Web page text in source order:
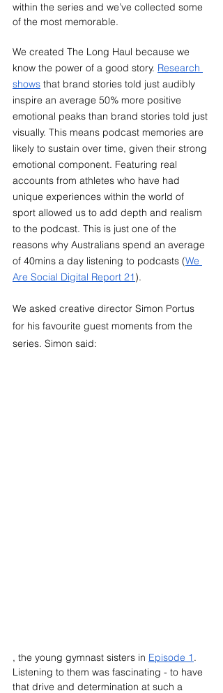
within the series and we’ve collected some
of the most memorable.
We created The Long Haul because we
know the power of a good story. Research
shows that brand stories told just audibly
inspire an average 50% more positive
emotional peaks than brand stories told just
visually. This means podcast memories are
likely to sustain over time, given their strong
emotional component. Featuring real
accounts from athletes who have had
unique experiences within the world of
sport allowed us to add depth and realism
to the podcast. This is just one of the
reasons why Australians spend an average
of 40mins a day listening to podcasts (We
Are Social Digital Report 21).
We asked creative director Simon Portus
for his favourite guest moments from the
series. Simon said:
, the young gymnast sisters in Episode 1.
Listening to them was fascinating - to have
that drive and determination at such a